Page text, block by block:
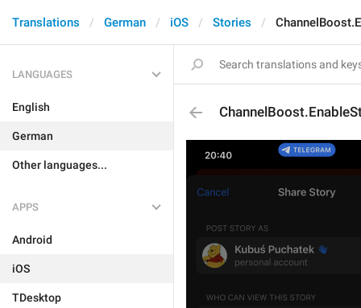
Translations German iOS Stories
LANGUAGES
English
German
Other languages...
APPS
Android
iOS
TDesktop